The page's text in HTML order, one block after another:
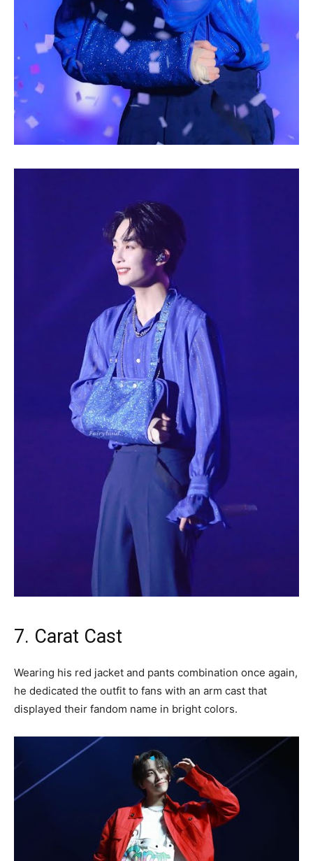
7. Carat Cast
Wearing his red jacket and pants combination once again,
he dedicated the outfit to fans with an arm cast that
displayed their fandom name in bright colors.